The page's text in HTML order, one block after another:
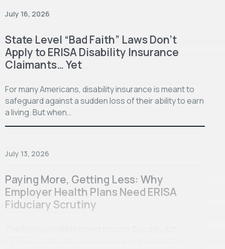
July 16, 2026
State Level “Bad Faith” Laws Don’t
Apply to ERISA Disability Insurance
Claimants… Yet
For many Americans, disability insurance is meant to
safeguard against a sudden loss of their ability to earn
a living. But when…
July 13, 2026
Paying More, Getting Less: Why
Employer Health Plans Need ERISA
Fiduciary Scrutiny